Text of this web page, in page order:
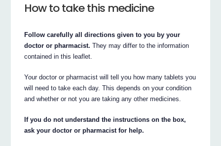
How to take this medicine
Follow carefully all directions given to you by your
doctor or pharmacist. They may differ to the information
contained in this leaflet.
Your doctor or pharmacist will tell you how many tablets you
will need to take each day. This depends on your condition
and whether or not you are taking any other medicines.
If you do not understand the instructions on the box,
ask your doctor or pharmacist for help.